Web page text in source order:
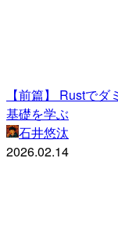
【前篇】 Rustで
基礎を学ぶ
石井悠汰
2026.02.14